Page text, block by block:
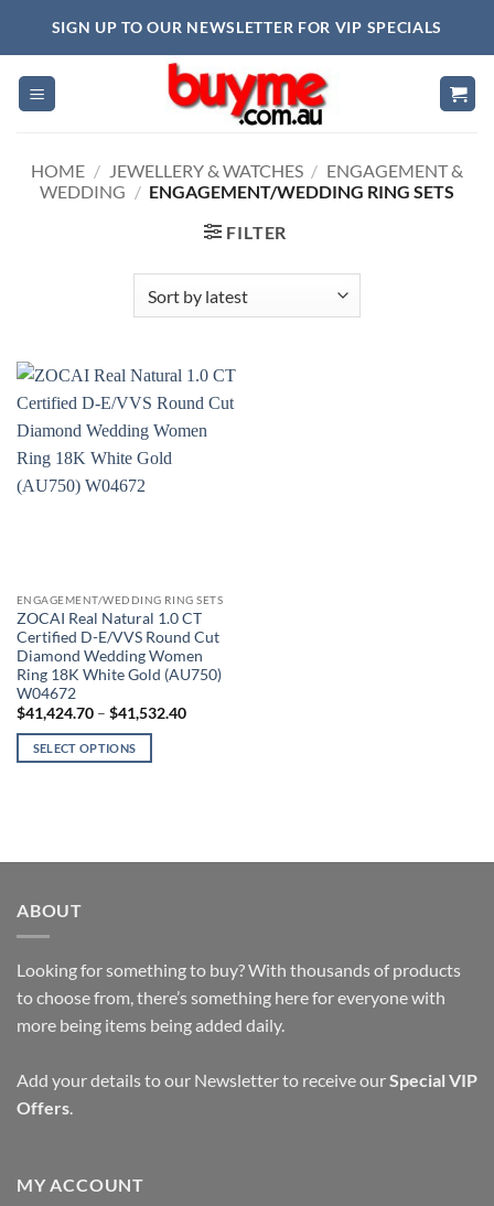
SIGN UP TO OUR NEWSLETTER FOR VIP SPECIALS
HOME / JEWELLERY & WATCHES / ENGAGEMENT &
WEDDING / ENGAGEMENT/WEDDING RING SETS
FILTER
ENGAGEMENT/WEDDING RING SETS
ZOCAI Real Natural 1.0 CT
Certified D-E/VVS Round Cut
Diamond Wedding Women
Ring 18K White Gold (AU750)
W04672
$41,424.70 – $41,532.40Price
SELECT OPTIONS
variants.
options
may
chosen
on
the
page
ABOUT
Looking for something to buy? With thousands of products
to choose from, there’s something here for everyone with
more being items being added daily.
Add your details to our Newsletter to receive ourSpecial VIP
Offers.
MY ACCOUNT